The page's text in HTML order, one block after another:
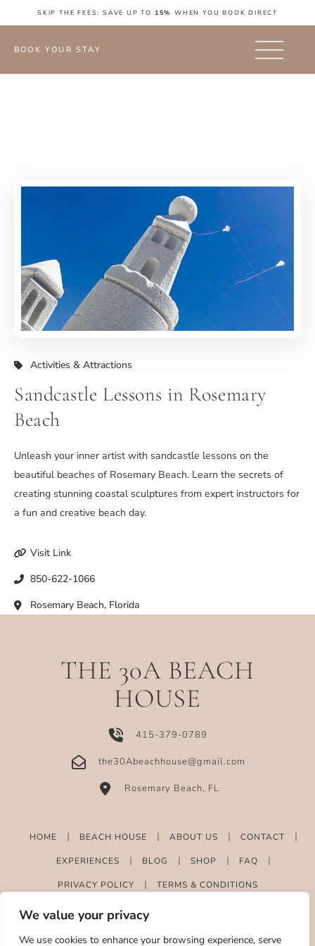
We value your privacy
We use cookies to enhance your browsing experience, serve
SKIP THE FEES: SAVE UP TO 15% WHEN YOU BOOK DIRECT
BOOK YOUR STAY
Activities & Attractions
Sandcastle Lessons in Rosemary
Beach
Unleash your inner artist with sandcastle lessons on the
beautiful beaches of Rosemary Beach. Learn the secrets of
creating stunning coastal sculptures from expert instructors for
a fun and creative beach day.
Visit Link
850-622-1066
Rosemary Beach, Florida
THE 30A BEACH
HOUSE
415-379-0789
the30Abeachhouse@gmail.com
Rosemary Beach, FL
HOME BEACH HOUSE ABOUT US CONTACT
EXPERIENCES BLOG SHOP FAQ
PRIVACY POLICY TERMS & CONDITIONS